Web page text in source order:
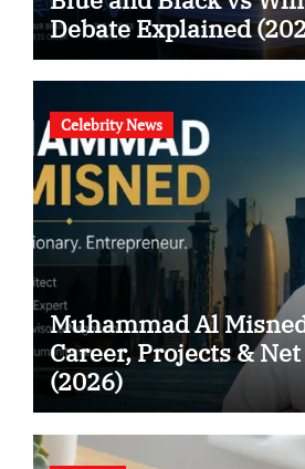
Debate Explained
Celebrity News
Muhammad Al
Career, Projects &
(2026)